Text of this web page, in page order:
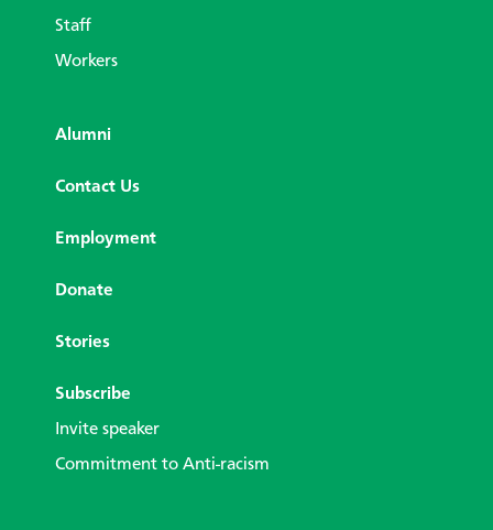
Staff
Workers
Alumni
Contact Us
Employment
Donate
Stories
Subscribe
Invite speaker
Commitment to Anti-racism